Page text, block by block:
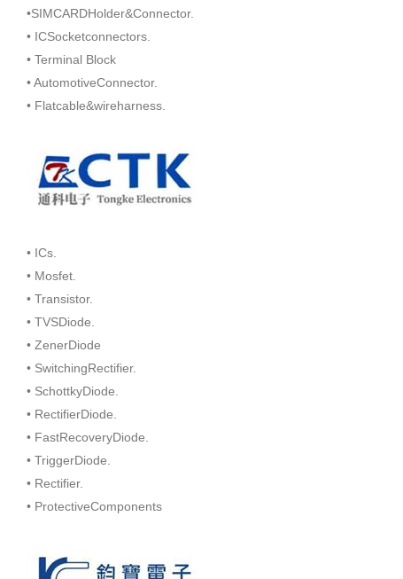
•SIMCARDHolder&Connector.
• ICSocketconnectors.
• Terminal Block
• AutomotiveConnector.
• Flatcable&wireharness.
• ICs.
• Mosfet.
• Transistor.
• TVSDiode.
• ZenerDiode
• SwitchingRectifier.
• SchottkyDiode.
• RectifierDiode.
• FastRecoveryDiode.
• TriggerDiode.
• Rectifier.
• ProtectiveComponents